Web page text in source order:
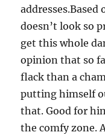
addresses.Based
doesn’t look so
get this whole
opinion that so
flack than a
putting himself
that. Good for
the comfy zone.